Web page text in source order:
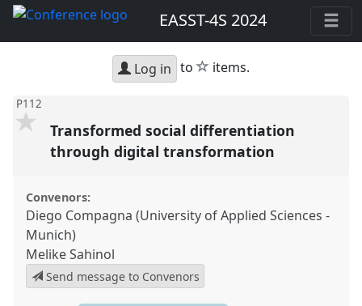
EASST-4S 2024
Log in to star
items.
P112
Transformed social differentiation
through digital transformation
Convenors:
Diego Compagna (University of Applied Sciences -
Munich)
Melike Sahinol
Send message to Convenors